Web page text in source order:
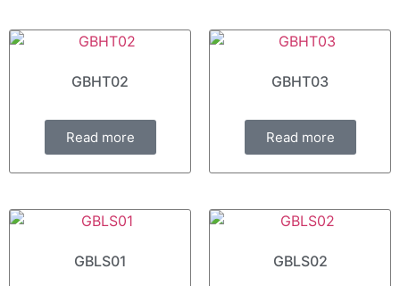
GBHT02
Read more
GBHT03
Read more
GBLS01 GBLS02